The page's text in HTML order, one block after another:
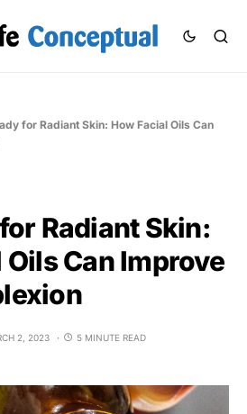
for Radiant Skin: How Facial Oils Can
Radiant Skin:
Can Improve
2, 2023 5 MINUTE READ